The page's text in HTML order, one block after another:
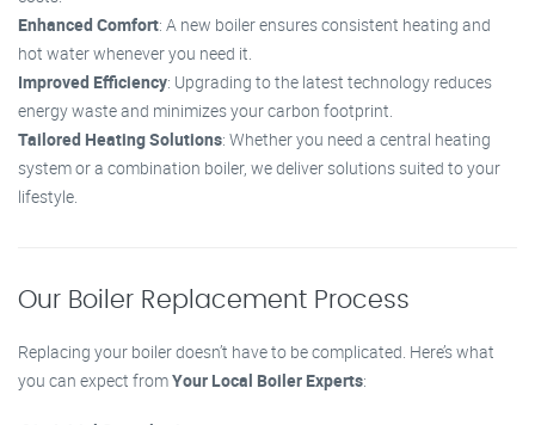
Enhanced Comfort: A new boiler ensures consistent heating and
hot water whenever you need it.
Improved Efficiency: Upgrading to the latest technology reduces
energy waste and minimizes your carbon footprint.
Tailored Heating Solutions: Whether you need a central heating
system or a combination boiler, we deliver solutions suited to your
lifestyle.
Our Boiler Replacement Process
Replacing your boiler doesn’t have to be complicated. Here’s what
you can expect fromYour Local Boiler Experts: